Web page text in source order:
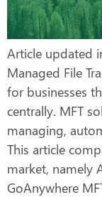
Article updated
Managed File
for businesses
centrally. MFT
managing,
This article
market, namely
GoAnywhere